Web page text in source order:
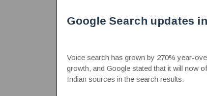
Google Search updates
Voice search has grown by 270% year-
growth, and Google stated that it will now
Indian sources in the search results.